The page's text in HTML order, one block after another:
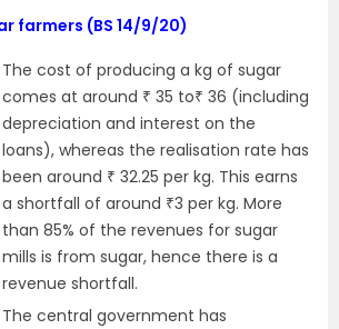
farmers (BS 14/9/20)
The cost of producing a kg of sugar
comes at around ₹ 35 to₹ 36 (including
depreciation and interest on the
loans), whereas the realisation rate has
been around ₹ 32.25 per kg. This earns
a shortfall of around ₹3 per kg. More
than 85% of the revenues for sugar
mills is from sugar, hence there is a
revenue shortfall.
The central government has